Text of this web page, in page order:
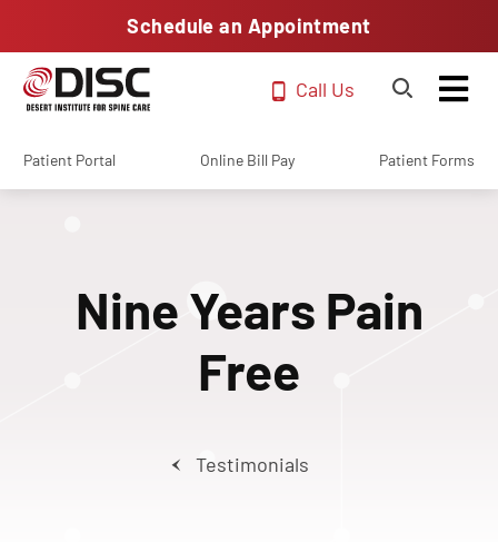
Schedule an Appointment
Call Us
Patient Portal Online Bill Pay Patient Forms
Nine Years Pain
Free
Testimonials